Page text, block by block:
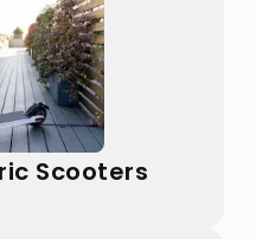
Scooters